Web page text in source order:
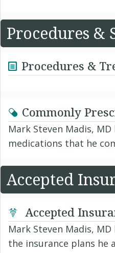
Procedures &
Procedures &
Commonly
Mark Steven Madis,
medications that he
Accepted
Accepted
Mark Steven Madis,
the insurance plans he